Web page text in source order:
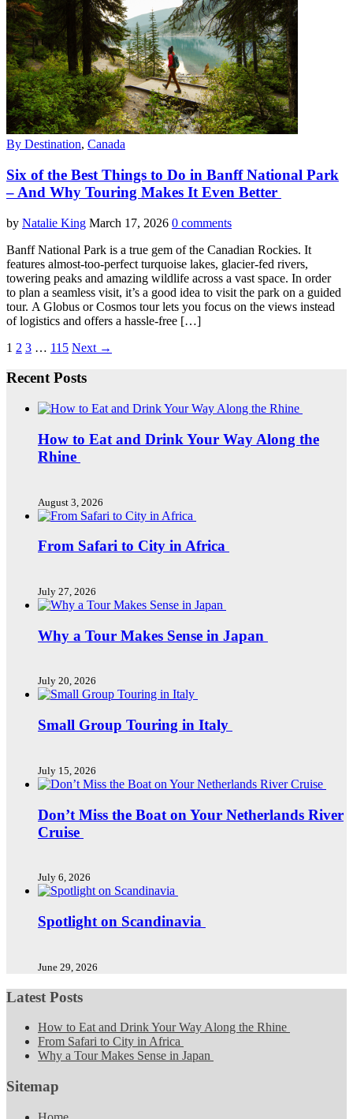
By Destination, Canada
Six of the Best Things to Do in Banff National Park
– And Why Touring Makes It Even Better
by Natalie King March 17, 2026 0 comments
Banff National Park is a true gem of the Canadian Rockies. It
features almost-too-perfect turquoise lakes, glacier-fed rivers,
towering peaks and amazing wildlife across a vast space. In order
to plan a seamless visit, it’s a good idea to visit the park on a guided
tour. A Globus or Cosmos tour lets you focus on the views instead
of logistics and offers a hassle-free […]
1 2 3 … 115 Next →
Recent Posts
How to Eat and Drink Your Way Along the
Rhine
August 3, 2026
From Safari to City in Africa
July 27, 2026
Why a Tour Makes Sense in Japan
July 20, 2026
Small Group Touring in Italy
July 15, 2026
Don’t Miss the Boat on Your Netherlands River
Cruise
July 6, 2026
Spotlight on Scandinavia
June 29, 2026
Latest Posts
How to Eat and Drink Your Way Along the Rhine
From Safari to City in Africa
Why a Tour Makes Sense in Japan
Sitemap